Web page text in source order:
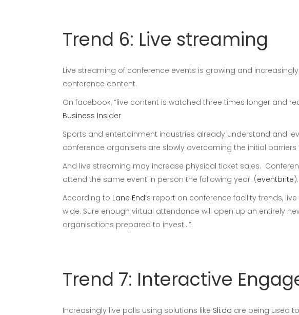
Trend 6: Live streaming
Live streaming of conference events is growing and
conference content.
On facebook, “live content is watched three times longer and
Business Insider
Sports and entertainment industries already understand and
conference organisers are slowly overcoming the initial
And live streaming may increase physical ticket sales.
attend the same event in person the following year. (eventbrite).
According to Lane End’s report on conference facility trends,
wide. Sure enough virtual attendance will open up an entirely
organisations prepared to invest…”.
Trend 7: Interactive
Increasingly live polls using solutions like Sli.do are being used